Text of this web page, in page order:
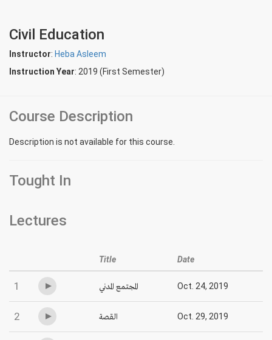
Civil Education
Instructor: Heba Asleem
Instruction Year: 2019 (First Semester)
Course Description
Description is not available for this course.
Tought In
Lectures
Title Date
1 Oct. 24, 2019
2 Oct. 29, 2019